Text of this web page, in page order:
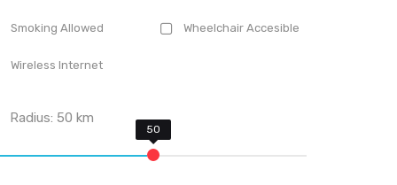
Smoking Allowed Wheelchair Accesible
Wireless Internet
Radius:50 km